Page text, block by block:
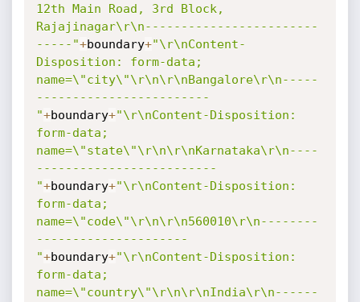
12th Main Road, 3rd Block,
Rajajinagar\r\n------------------------
-----"+boundary+"\r\nContent-
Disposition: form-data;
name=\"city\"\r\n\r\nBangalore\r\n-----
------------------------
"+boundary+"\r\nContent-Disposition:
form-data;
name=\"state\"\r\n\r\nKarnataka\r\n----
-------------------------
"+boundary+"\r\nContent-Disposition:
form-data;
name=\"code\"\r\n\r\n560010\r\n--------
---------------------
"+boundary+"\r\nContent-Disposition:
form-data;
name=\"country\"\r\n\r\nIndia\r\n------